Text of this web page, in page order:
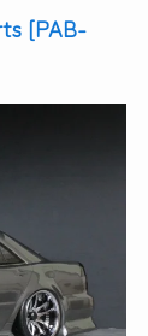
[PAB-